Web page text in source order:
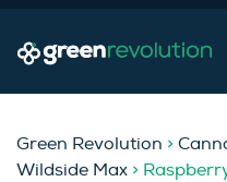
Green Revolution >
Wildside Max >